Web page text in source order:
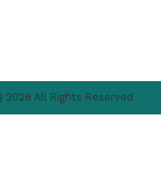
| 2026 All Rights Reserved